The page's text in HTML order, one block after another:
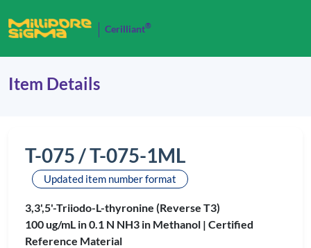
Cerilliant®
Item Details
T-075 / T-075-1ML
Updated item number format
3,3',5'-Triiodo-L-thyronine (Reverse T3)
100 ug/mL in 0.1 N NH3 in Methanol | Certified
Reference Material